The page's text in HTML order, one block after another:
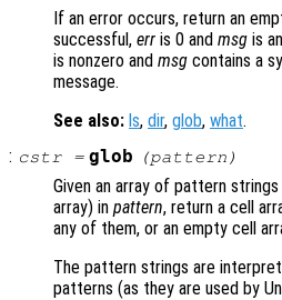
If an error occurs, return an
successful, err is 0 and msg is
is nonzero and msg contains a
message.
See also: ls, dir, glob, what.
: cstr= glob (pattern )
Given an array of pattern
array) in pattern, return a cell
any of them, or an empty cell
The pattern strings are
patterns (as they are used by